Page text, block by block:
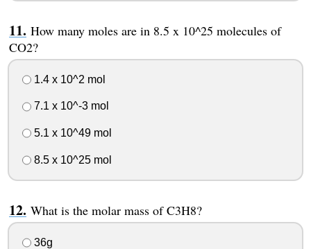
How many moles are in 8.5 x 10^25 molecules of
CO2?
1.4 x 10^2 mol
7.1 x 10^-3 mol
5.1 x 10^49 mol
8.5 x 10^25 mol
What is the molar mass of C3H8?
36g